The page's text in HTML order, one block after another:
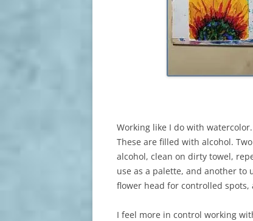
Working like I do with
These are filled with alcohol.
alcohol, clean on dirty towel,
use as a palette, and another to
flower head for controlled spots,
I feel more in control working